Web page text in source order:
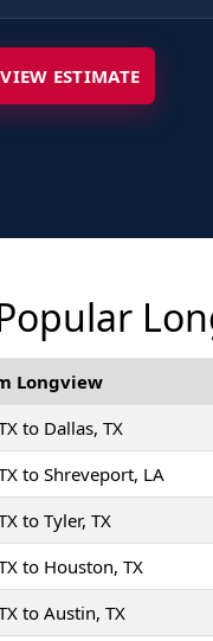
ESTIMATE
Longview
to Dallas, TX
to Shreveport, LA
to Tyler, TX
to Houston, TX
to Austin, TX